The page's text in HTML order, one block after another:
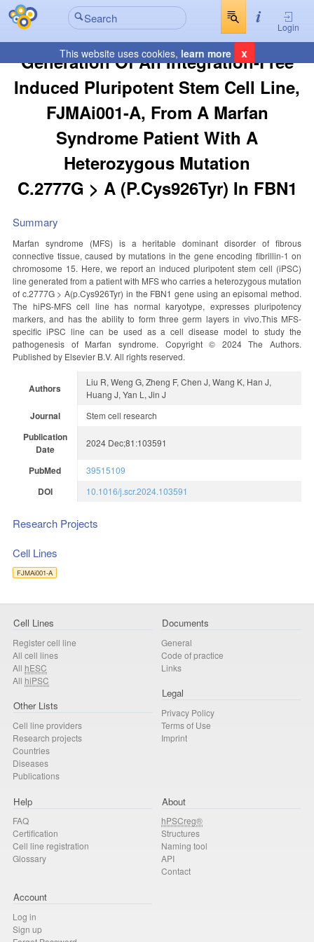
Login
This website uses cookies, learn more x
Generation Of An Integration-Free
Induced Pluripotent Stem Cell Line,
FJMAi001-A, From A Marfan
Syndrome Patient With A
Heterozygous Mutation
C.2777G > A (p.Cys926Tyr) In FBN1
Summary
Marfan syndrome (MFS) is a heritable dominant disorder of fibrous
connective tissue, caused by mutations in the gene encoding fibrillin-1 on
chromosome 15. Here, we report an induced pluripotent stem cell (iPSC)
line generated from a patient with MFS who carries a heterozygous mutation
of c.2777G > A(p.Cys926Tyr) in the FBN1 gene using an episomal method.
The hiPS-MFS cell line has normal karyotype, expresses pluripotency
markers, and has the ability to form three germ layers in vivo.This MFS-
specific iPSC line can be used as a cell disease model to study the
pathogenesis of Marfan syndrome. Copyright © 2024 The Authors.
Published by Elsevier B.V. All rights reserved.
Authors
Liu R, Weng G, Zheng F, Chen J, Wang K, Han J,
Huang J, Yan L, Jin J
Journal Stem cell research
Publication
Date
2024 Dec;81:103591
PubMed 39515109
DOI 10.1016/j.scr.2024.103591
Research Projects
Cell Lines
FJMAi001-A
Cell Lines
Register cell line
All cell lines
All hESC
All hiPSC
Other Lists
Cell line providers
Research projects
Countries
Diseases
Publications
Documents
General
Code of practice
Links
Legal
Privacy Policy
Terms of Use
Imprint
Help
FAQ
Certification
Cell line registration
Glossary
About
hPSCreg®
Structures
Naming tool
API
Contact
Account
Log in
Sign up